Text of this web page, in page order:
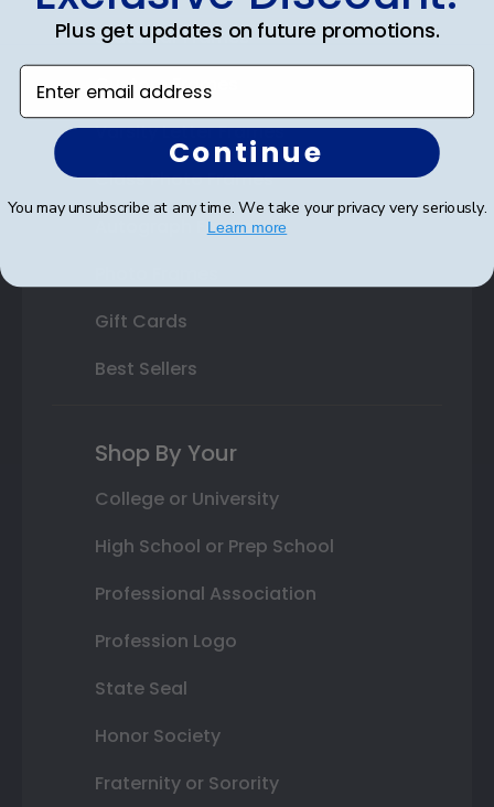
State Bar Frames
Custom Frames
Varsity Letter Frames
Class Photo Frames
Autograph Frames
Gift Cards
Best Sellers
Shop By Your
College or University
High School or Prep School
Professional Association
Profession Logo
State Seal
Honor Society
Fraternity or Sorority
Plus get updates on future promotions.
Enter email address
Continue
You may unsubscribe at any time. We take your privacy very seriously.
Learn more